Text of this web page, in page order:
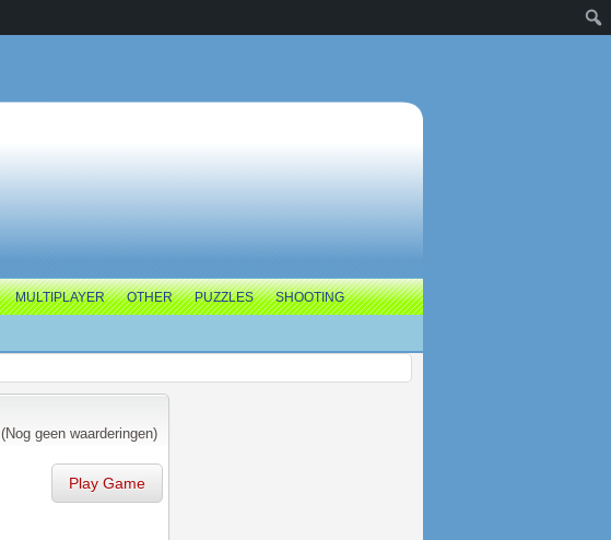
MULTIPLAYER OTHER PUZZLES SHOOTING
(Nog geen waarderingen)
Play Game